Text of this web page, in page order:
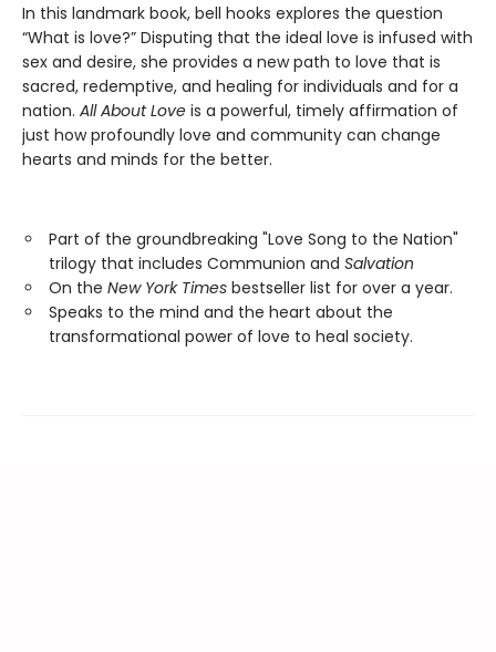
In this landmark book, bell hooks explores the question
“What is love?” Disputing that the ideal love is infused with
sex and desire, she provides a new path to love that is
sacred, redemptive, and healing for individuals and for a
nation. All About Love is a powerful, timely affirmation of
just how profoundly love and community can change
hearts and minds for the better.
Part of the groundbreaking "Love Song to the Nation"
trilogy that includes Communion and Salvation
On the New York Times bestseller list for over a year.
Speaks to the mind and the heart about the
transformational power of love to heal society.